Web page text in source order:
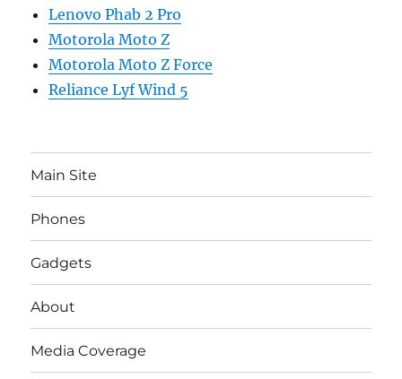
Lenovo Phab 2 Pro
Motorola Moto Z
Motorola Moto Z Force
Reliance Lyf Wind 5
Main Site
Phones
Gadgets
About
Media Coverage